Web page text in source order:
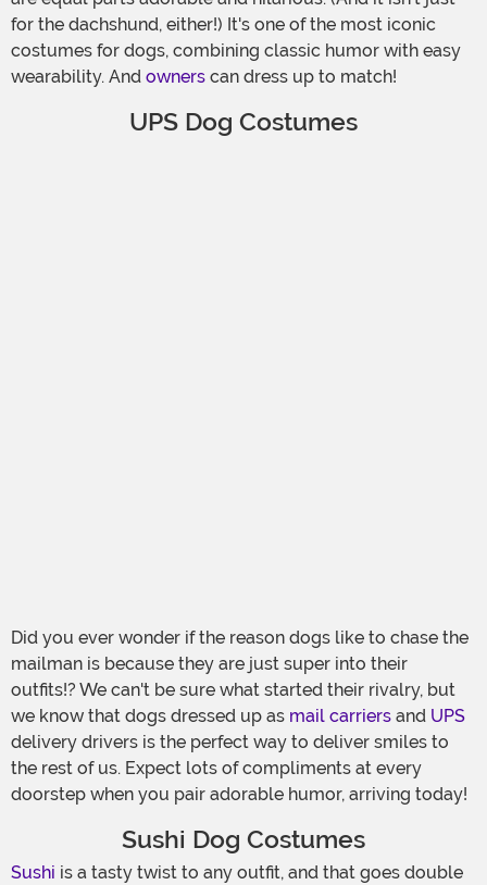
for the dachshund, either!) It's one of the most iconic
costumes for dogs, combining classic humor with easy
wearability. And owners can dress up to match!
UPS Dog Costumes
Did you ever wonder if the reason dogs like to chase the
mailman is because they are just super into their
outfits!? We can't be sure what started their rivalry, but
we know that dogs dressed up as mail carriers and UPS
delivery drivers is the perfect way to deliver smiles to
the rest of us. Expect lots of compliments at every
doorstep when you pair adorable humor, arriving today!
Sushi Dog Costumes
Sushi is a tasty twist to any outfit, and that goes double